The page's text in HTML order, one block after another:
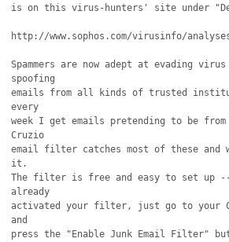
is on this virus-hunters' site under
http://www.sophos.com/virusinfo/
Spammers are now adept at evading virus
spoofing
emails from all kinds of trusted
every
week I get emails pretending to be from
Cruzio
email filter catches most of these and
it.
The filter is free and easy to set up
already
activated your filter, just go to your
and
press the "Enable Junk Email Filter"